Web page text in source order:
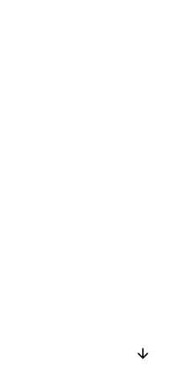
arrow_downward